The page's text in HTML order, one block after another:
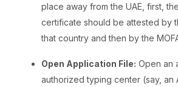
place away from the UAE, first,
certificate should be attested by
that country and then by the
Open Application File: Open an
authorized typing center (say, an